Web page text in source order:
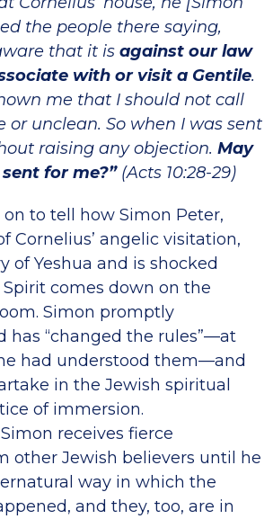
the people there saying,
that it is against our law
with or visit a Gentile.
me that I should not call
or unclean. So when I was sent
raising any objection. May
for me?”(Acts 10:28-29)
on to tell how Simon Peter,
Cornelius’ angelic visitation,
of Yeshua and is shocked
comes down on the
Simon promptly
has “changed the rules”—at
had understood them—and
in the Jewish spiritual
of immersion.
receives fierce
other Jewish believers until he
way in which the
and they, too, are in